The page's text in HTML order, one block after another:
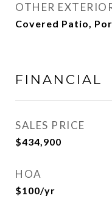
OTHER
Covered Patio,
FINANCIAL
SALES PRICE
$434,900
HOA
$100/yr